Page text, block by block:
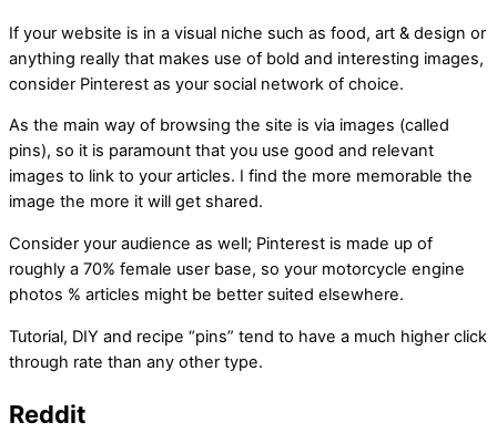
If your website is in a visual niche such as food, art & design or
anything really that makes use of bold and interesting images,
consider Pinterest as your social network of choice.
As the main way of browsing the site is via images (called
pins), so it is paramount that you use good and relevant
images to link to your articles. I find the more memorable the
image the more it will get shared.
Consider your audience as well; Pinterest is made up of
roughly a 70% female user base, so your motorcycle engine
photos % articles might be better suited elsewhere.
Tutorial, DIY and recipe “pins” tend to have a much higher click
through rate than any other type.
Reddit